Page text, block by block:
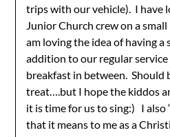
trips with our vehicle). I have
Junior Church crew on a
am loving the idea of having a
addition to our regular
breakfast in between. Should
treat….but I hope the kiddos
it is time for us to sing:) I also
that it means to me as a